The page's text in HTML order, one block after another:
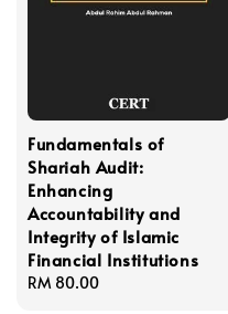
Fundamentals of
Shariah Audit:
Enhancing
Accountability and
Integrity of Islamic
Financial Institutions
Regular
RM 80.00